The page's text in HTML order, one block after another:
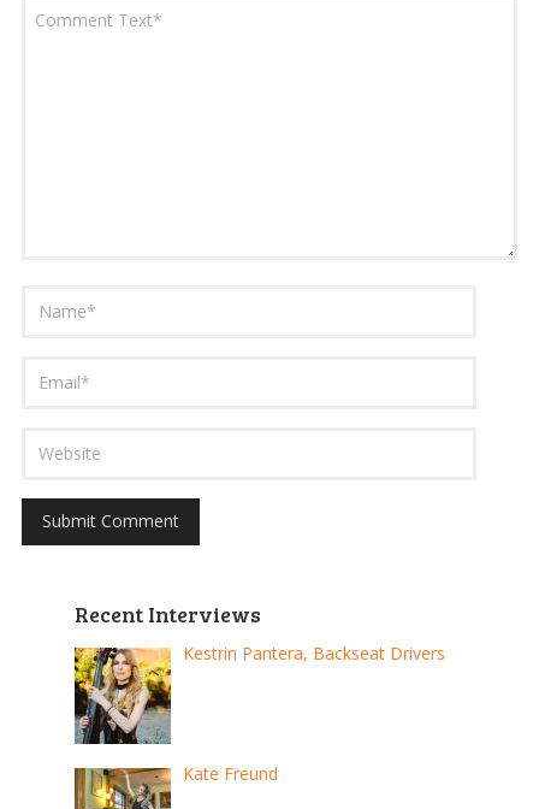
Recent Interviews
Kestrin Pantera, Backseat Drivers
Kate Freund